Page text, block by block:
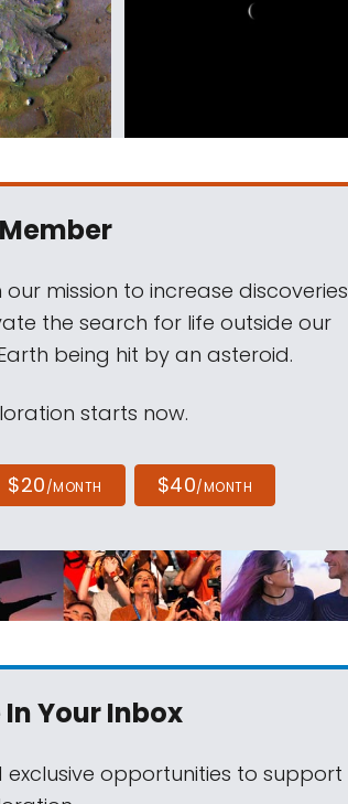
mission to increase discoveries
the search for life outside our
being hit by an asteroid.
starts now.
$20/MONTH $40/MONTH
In Your Inbox
opportunities to support